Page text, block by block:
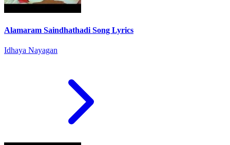
Alamaram Saindhathadi Song Lyrics
Idhaya Nayagan